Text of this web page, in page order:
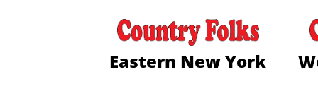
Eastern New York